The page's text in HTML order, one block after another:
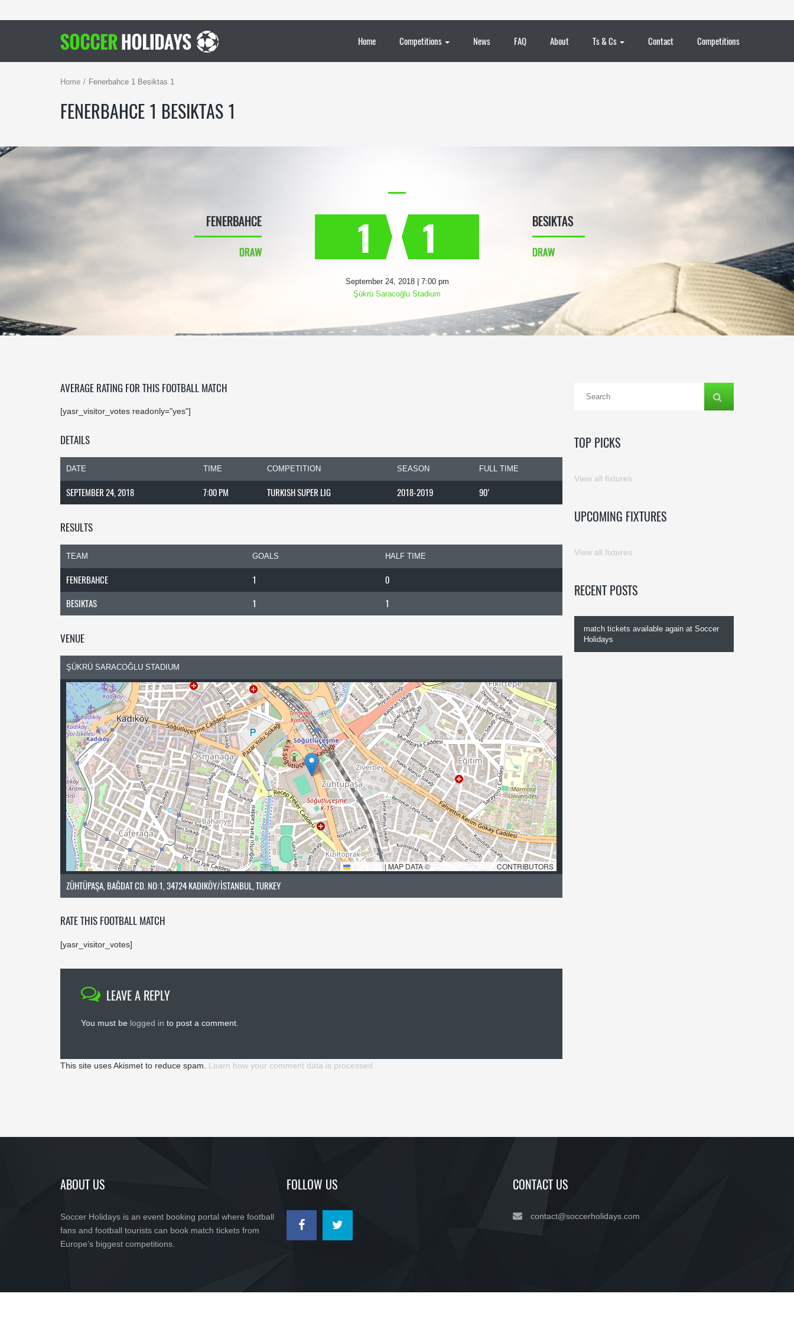
Home Competitions News FAQ About Ts & Cs Contact Competitions
Home Fenerbahce 1 Besiktas 1
FENERBAHCE 1 BESIKTAS 1
1
FENERBAHCE
DRAW 1 BESIKTAS
DRAW
September 24, 2018 | 7:00 pm
Şükrü Saracoğlu Stadium
AVERAGE RATING FOR THIS FOOTBALL MATCH
[yasr_visitor_votes readonly="yes"]
DETAILS
DATE TIME COMPETITION SEASON FULL TIME
SEPTEMBER 24, 2018 7:00 PM TURKISH SUPER LIG 2018-2019 90'
RESULTS
TEAM GOALS HALF TIME
FENERBAHCE 1
0
BESIKTAS
1 1
VENUE
ŞÜKRÜ SARACOĞLU STADIUM
LEAFLET| MAP DATA © OPENSTREETMAP CONTRIBUTORS
ZÜHTÜPAŞA, BAĞDAT CD. NO:1, 34724 KADIKÖY/İSTANBUL, TURKEY
RATE THIS FOOTBALL MATCH
[yasr_visitor_votes]
LEAVE A REPLY
You must be logged in to post a comment.
This site uses Akismet to reduce spam. Learn how your comment data is processed.
TOP PICKS
View all fixtures
UPCOMING FIXTURES
View all fixtures
RECENT POSTS
match tickets available again at Soccer
Holidays
ABOUT US
Soccer Holidays is an event booking portal where football
fans and football tourists can book match tickets from
Europe’s biggest competitions.
FOLLOW US CONTACT US
contact@soccerholidays.com